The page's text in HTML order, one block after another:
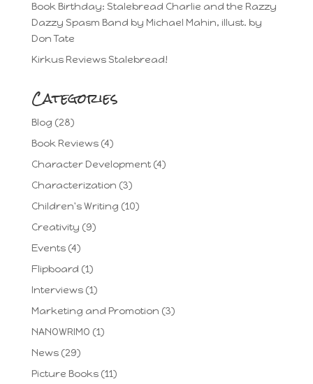
Book Birthday: Stalebread Charlie and the Razzy
Dazzy Spasm Band by Michael Mahin, illust. by
Don Tate
Kirkus Reviews Stalebread!
Categories
Blog (28)
Book Reviews(4)
Character Development(4)
Characterization (3)
Children's Writing (10)
Creativity (9)
Events(4)
Flipboard (1)
Interviews(1)
Marketing and Promotion (3)
NANOWRIMO (1)
News(29)
Picture Books(11)